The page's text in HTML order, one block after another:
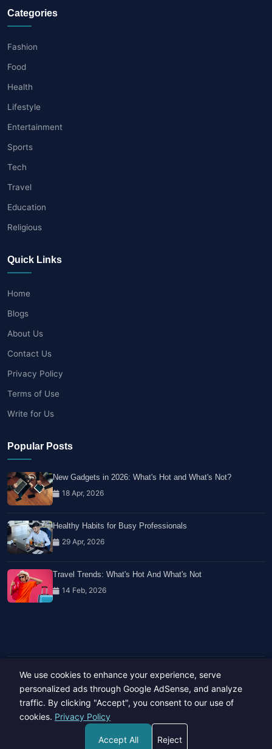
Categories
Fashion
Food
Health
Lifestyle
Entertainment
Sports
Tech
Travel
Education
Religious
Quick Links
Home
Blogs
About Us
Contact Us
Privacy Policy
Terms of Use
Write for Us
Popular Posts
New Gadgets in 2026: What's Hot and What's Not?
18 Apr, 2026
Healthy Habits for Busy Professionals
29 Apr, 2026
Travel Trends: What's Hot And What's Not
14 Feb, 2026
Copyright © 2023-26 All rights reserved.
Developed byHide Media
We use cookies to enhance your experience, serve
personalized ads through Google AdSense, and analyze
traffic. By clicking "Accept", you consent to our use of
cookies. Privacy Policy
Accept All Reject